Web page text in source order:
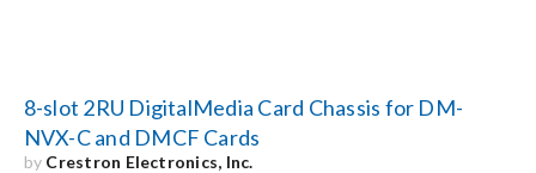
8-slot 2RU DigitalMedia Card Chassis for DM-
NVX-C and DMCF Cards
by Crestron Electronics, Inc.